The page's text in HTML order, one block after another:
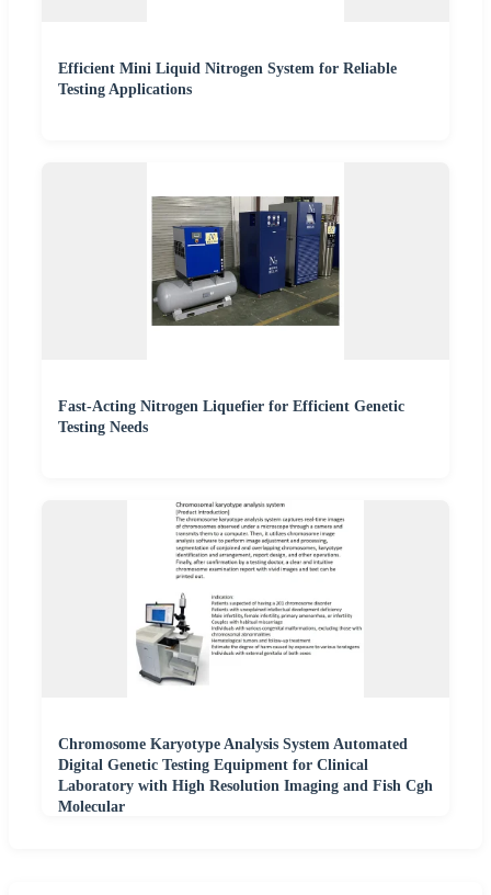
Efficient Mini Liquid Nitrogen System for Reliable
Testing Applications
Fast-Acting Nitrogen Liquefier for Efficient Genetic
Testing Needs
Chromosome Karyotype Analysis System Automated
Digital Genetic Testing Equipment for Clinical
Laboratory with High Resolution Imaging and Fish Cgh
Molecular